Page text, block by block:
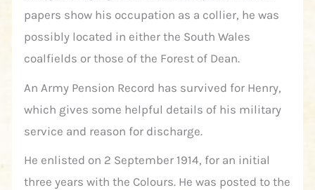
papers show his occupation as a collier, he was
possibly located in either the South Wales
coalfields or those of the Forest of Dean.
An Army Pension Record has survived for Henry,
which gives some helpful details of his military
service and reason for discharge.
He enlisted on 2 September 1914, for an initial
three years with the Colours. He was posted to the